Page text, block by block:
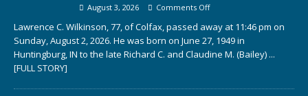
August 3, 2026 Comments Off
Lawrence C. Wilkinson, 77, of Colfax, passed away at 11:46 pm on
Sunday, August 2, 2026. He was born on June 27, 1949 in
Huntingburg, IN to the late Richard C. and Claudine M. (Bailey) ...
[FULL STORY]